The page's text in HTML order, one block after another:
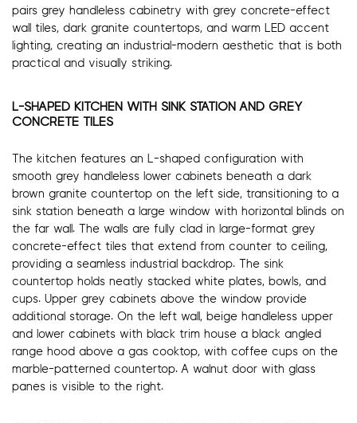
pairs grey handleless cabinetry with grey concrete-effect
wall tiles, dark granite countertops, and warm LED accent
lighting, creating an industrial-modern aesthetic that is both
practical and visually striking.
L-SHAPED KITCHEN WITH SINK STATION AND GREY
CONCRETE TILES
The kitchen features an L-shaped configuration with
smooth grey handleless lower cabinets beneath a dark
brown granite countertop on the left side, transitioning to a
sink station beneath a large window with horizontal blinds on
the far wall. The walls are fully clad in large-format grey
concrete-effect tiles that extend from counter to ceiling,
providing a seamless industrial backdrop. The sink
countertop holds neatly stacked white plates, bowls, and
cups. Upper grey cabinets above the window provide
additional storage. On the left wall, beige handleless upper
and lower cabinets with black trim house a black angled
range hood above a gas cooktop, with coffee cups on the
marble-patterned countertop. A walnut door with glass
panes is visible to the right.